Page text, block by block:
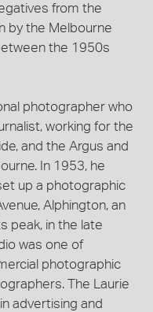
from the
by the Melbourne
the 1950s
photographer who
working for the
and the Argus and
In 1953, he
up a photographic
Alphington, an
peak, in the late
was one of
photographic
The Laurie
advertising and